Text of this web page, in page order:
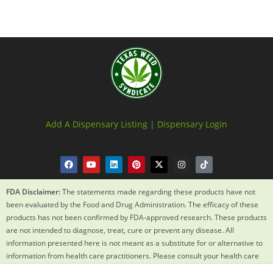
Add A Dispensary Listing | Dispensary Login
FDA Disclaimer:The statements made regarding these products have not
been evaluated by the Food and Drug Administration. The efficacy of these
products has not been confirmed by FDA-approved research. These products
are not intended to diagnose, treat, cure or prevent any disease. All
information presented here is not meant as a substitute for or alternative to
information from health care practitioners. Please consult your health care